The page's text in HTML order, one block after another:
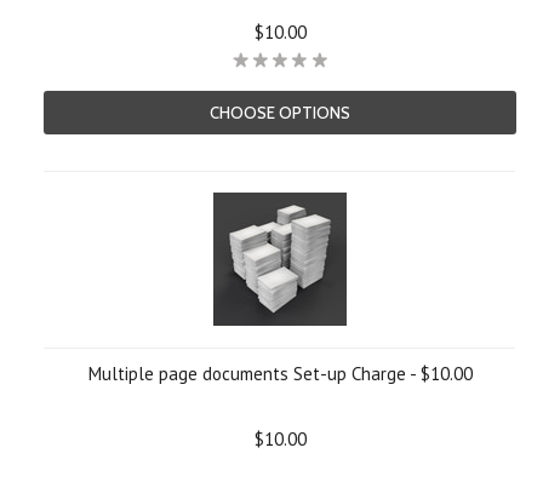
$10.00
CHOOSE OPTIONS
Multiple page documents Set-up Charge - $10.00
$10.00